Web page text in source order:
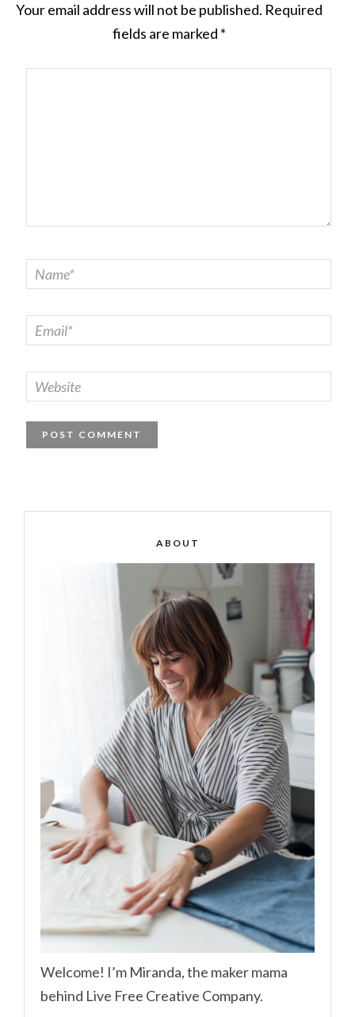
Your email address will not be published. Required
fields are marked *
ABOUT
Welcome! I’m Miranda, the maker mama
behind Live Free Creative Company.